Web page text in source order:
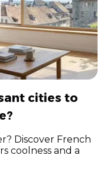
cities to
Discover French
coolness and a